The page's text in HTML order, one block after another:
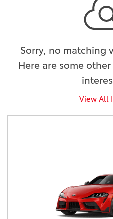
Sorry, no matching
Here are some
View All